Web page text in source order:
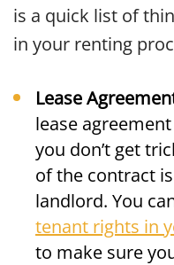
is a quick list of
in your renting
Lease
lease
you don’t get
of the contract
landlord. You
tenant rights in
to make sure